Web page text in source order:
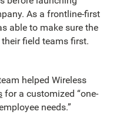
As a frontline-first
able to make sure the
field teams first.
helped Wireless
for a customized “one-
needs.”